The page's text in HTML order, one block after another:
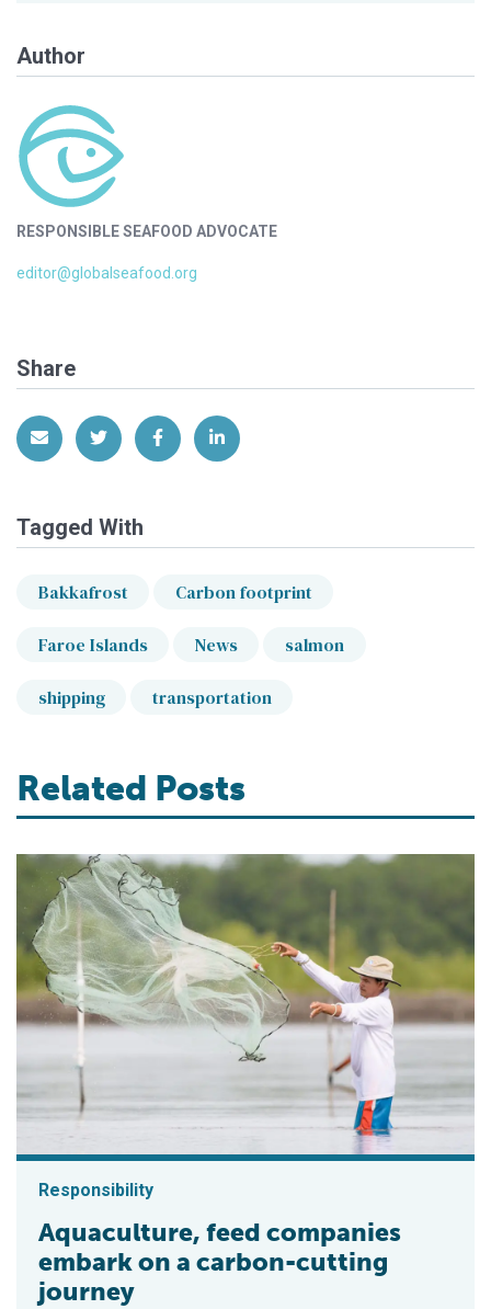
Author
RESPONSIBLE SEAFOOD ADVOCATE
editor@globalseafood.org
Share
Share via EmailShare on Twitter
Share on Facebook
Share on LinkedIn
Tagged With
Bakkafrost Carbon footprint
Faroe Islands News salmon
shipping transportation
Related Posts
Responsibility
Aquaculture, feed companies
embark on a carbon-cutting
journey